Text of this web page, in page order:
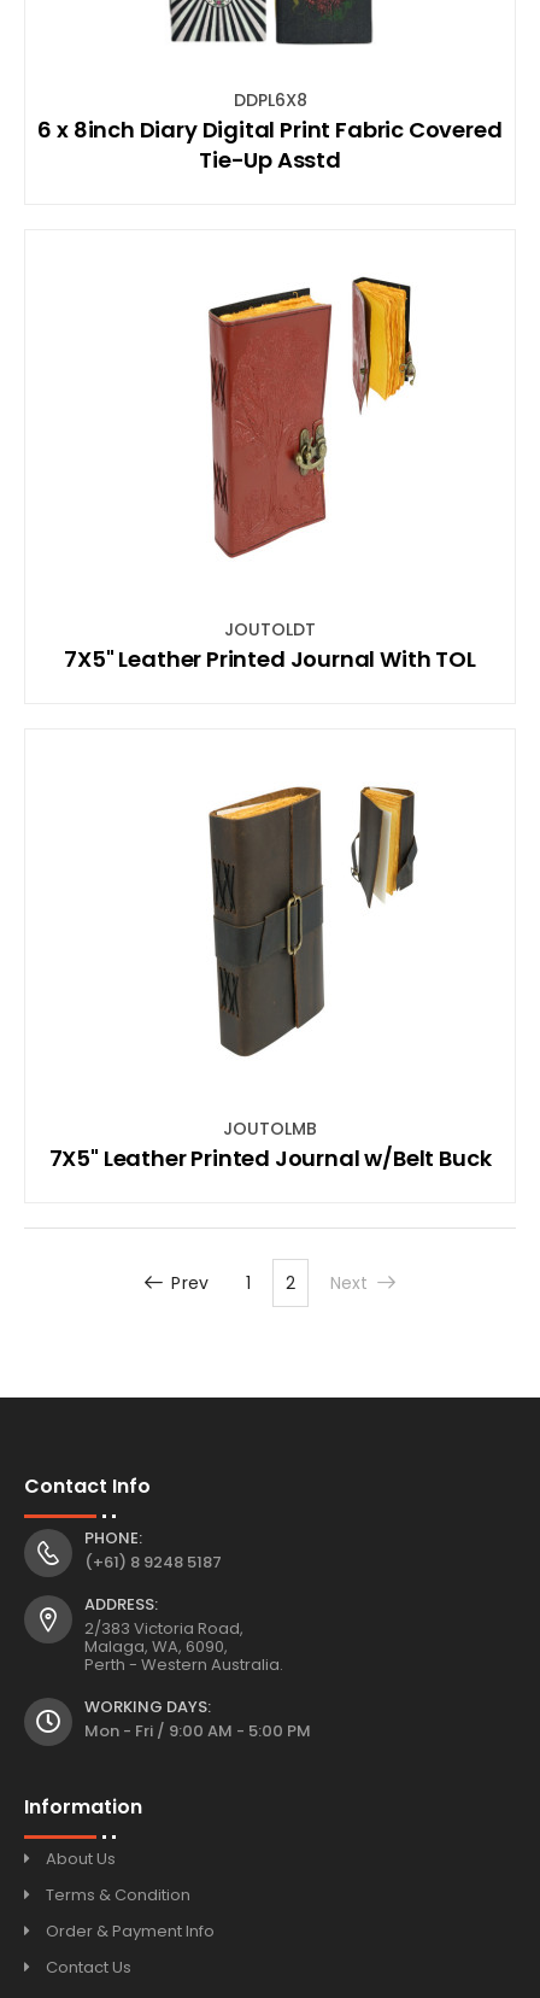
DDPL6X8
6 x 8inch Diary Digital Print Fabric Covered
Tie-Up Asstd
JOUTOLDT
7X5" Leather Printed Journal With TOL
JOUTOLMB
7X5" Leather Printed Journal w/Belt Buck
Prev 1 2 Next
Contact Info
PHONE:
(+61) 8 9248 5187
ADDRESS:
2/383 Victoria Road,
Malaga, WA, 6090,
Perth - Western Australia.
WORKING DAYS:
Mon - Fri / 9:00 AM - 5:00 PM
Information
About Us
Terms & Condition
Order & Payment Info
Contact Us